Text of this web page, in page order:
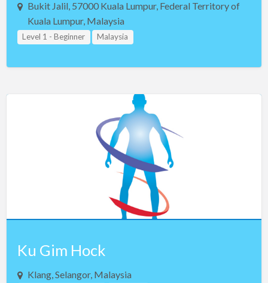
Bukit Jalil, 57000 Kuala Lumpur, Federal Territory of
Kuala Lumpur, Malaysia
Level 1 - Beginner Malaysia
Ku Gim Hock
Klang, Selangor, Malaysia